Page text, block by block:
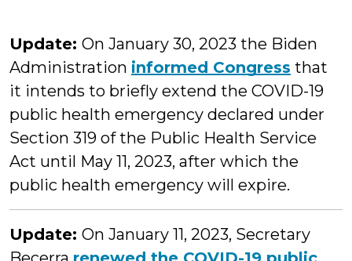
Update: On January 30, 2023 the Biden
Administration informed Congress that
it intends to briefly extend the COVID-19
public health emergency declared under
Section 319 of the Public Health Service
Act until May 11, 2023, after which the
public health emergency will expire.
Update: On January 11, 2023, Secretary